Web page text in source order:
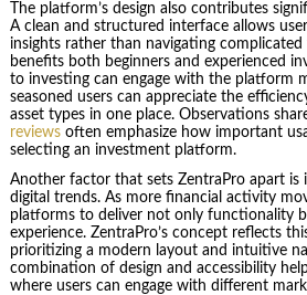
The platform’s design also contributes
A clean and structured interface allows
insights rather than navigating complicated
benefits both beginners and experienced
to investing can engage with the platform
seasoned users can appreciate the
asset types in one place. Observations
reviewsoften emphasize how important
selecting an investment platform.
Another factor that sets ZentraPro apart
digital trends. As more financial activity
platforms to deliver not only functionality
experience. ZentraPro’s concept reflects
prioritizing a modern layout and intuitive
combination of design and accessibility
where users can engage with different